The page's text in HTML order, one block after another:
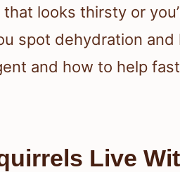
looks thirsty or
spot dehydration and
and how to help
Live